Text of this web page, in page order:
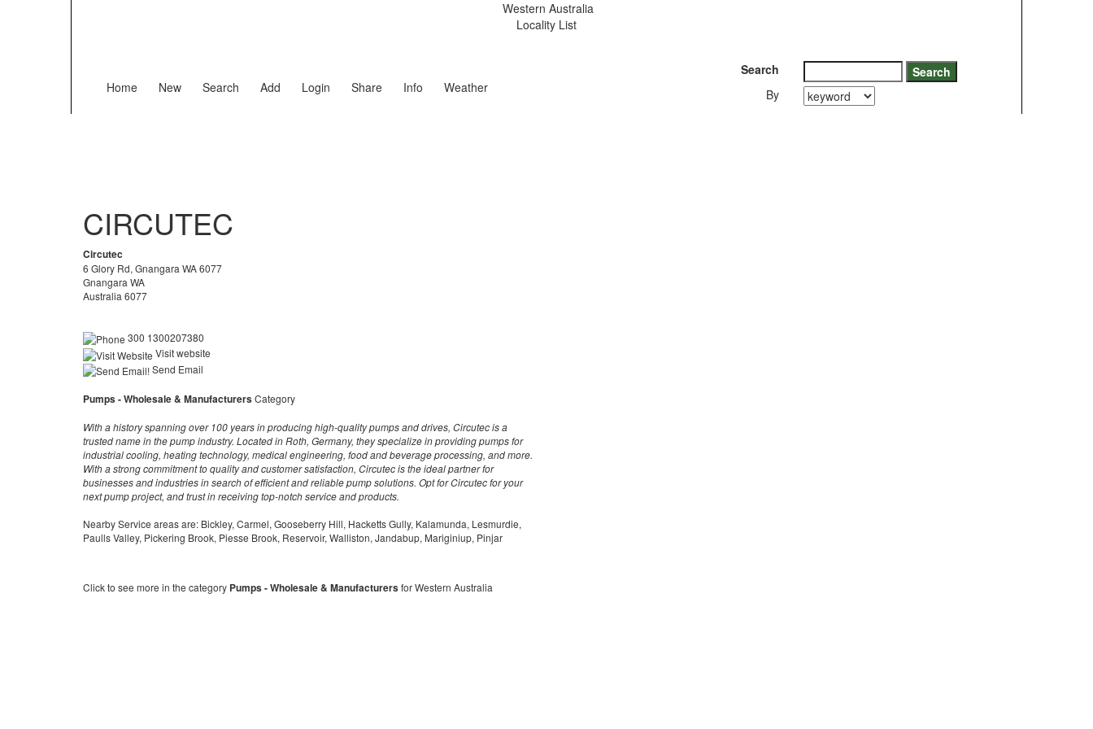
Western Australia
Locality List
Home New Search Add Login Share Info Weather
Search
By
CIRCUTEC
Circutec
6 Glory Rd, Gnangara WA 6077
Gnangara WA
Australia 6077
300 1300207380
Visit website
Send Email
Pumps - Wholesale & ManufacturersCategory
With a history spanning over 100 years in producing high-quality pumps and drives, Circutec is a
trusted name in the pump industry. Located in Roth, Germany, they specialize in providing pumps for
industrial cooling, heating technology, medical engineering, food and beverage processing, and more.
With a strong commitment to quality and customer satisfaction, Circutec is the ideal partner for
businesses and industries in search of efficient and reliable pump solutions. Opt for Circutec for your
next pump project, and trust in receiving top-notch service and products.
Nearby Service areas are: Bickley, Carmel, Gooseberry Hill, Hacketts Gully, Kalamunda, Lesmurdie,
Paulls Valley, Pickering Brook, Piesse Brook, Reservoir, Walliston, Jandabup, Mariginiup, Pinjar
Click to see more in the category Pumps - Wholesale & Manufacturersfor Western Australia